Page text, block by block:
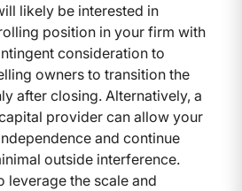
likely be interested in
position in your firm with
consideration to
owners to transition the
after closing. Alternatively, a
provider can allow your
and continue
outside interference.
leverage the scale and